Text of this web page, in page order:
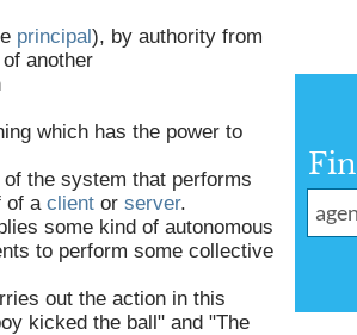
principal), by authority from
another
which has the power to
the system that performs
of a client or server.
some kind of autonomous
to perform some collective
out the action in this
kicked the ball" and "The